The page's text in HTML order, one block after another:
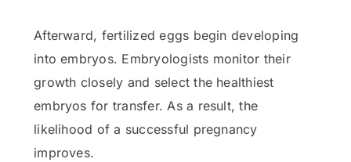
Afterward, fertilized eggs begin developing
into embryos. Embryologists monitor their
growth closely and select the healthiest
embryos for transfer. As a result, the
likelihood of a successful pregnancy
improves.